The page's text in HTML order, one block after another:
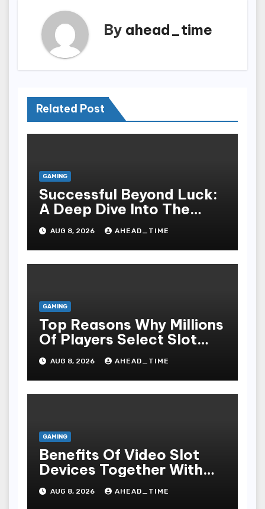
By ahead_time
Related Post
GAMING
Successful Beyond Luck:
A Deep Dive Into The
Psychological Science Of
Slot Gacor Players
AUG 8, 2026 AHEAD_TIME
GAMING
Top Reasons Why Millions
Of Players Select Slot
Online For Fun,
Exhilaration, Big Wins,
And An Red-letter Play
Stake
AUG 8, 2026 AHEAD_TIME
GAMING
Benefits Of Video Slot
Devices Together With
Repay Game Titles-
Added Ways To Win
AUG 8, 2026 AHEAD_TIME